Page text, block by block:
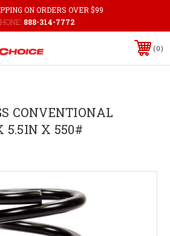
ON ORDERS OVER $99
888-314-7772
0
CONVENTIONAL
5.5IN X 550#